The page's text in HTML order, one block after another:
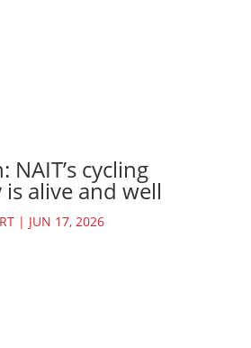
cycling
alive and well
| JUN 17, 2026